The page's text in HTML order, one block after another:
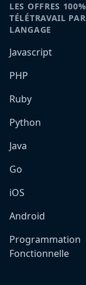
LES OFFRES 100%
TÉLÉTRAVAIL PAR
LANGAGE
Javascript
PHP
Ruby
Python
Java
Go
iOS
Android
Programmation
Fonctionnelle